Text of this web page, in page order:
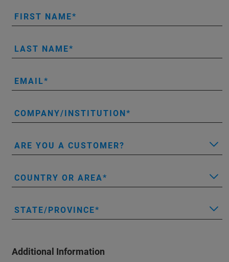
FIRST NAME
LAST NAME
EMAIL
COMPANY/INSTITUTION
ARE YOU A CUSTOMER?
COUNTRY OR AREA
STATE/PROVINCE
Additional Information